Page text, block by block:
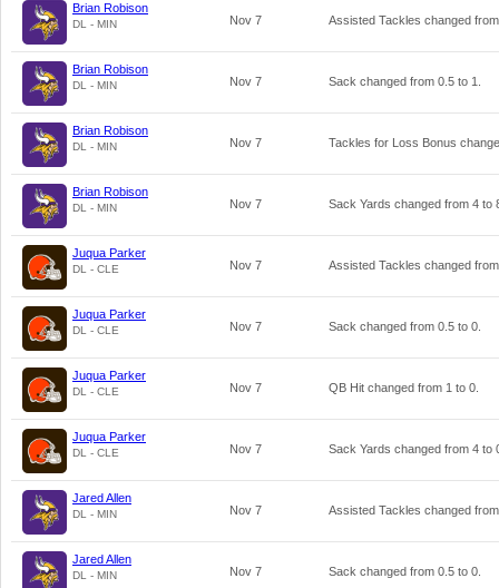
Brian Robison
DL - MIN Nov 7 Assisted Tackles changed
Brian Robison
DL - MIN Nov 7 Sack changed from 0.5 to 1
Brian Robison
DL - MIN Nov 7 Tackles for Loss Bonus
Brian Robison
DL - MIN Nov 7 Sack Yards changed from 4 to
Juqua Parker
DL - CLE Nov 7 Assisted Tackles changed
Juqua Parker
DL - CLE Nov 7 Sack changed from 0.5 to 0
Juqua Parker
DL - CLE Nov 7 QB Hit changed from 1 to 0
Juqua Parker
DL - CLE Nov 7 Sack Yards changed from 4 to
Jared Allen
DL - MIN Nov 7 Assisted Tackles changed
Jared Allen
DL - MIN Nov 7 Sack changed from 0.5 to 0